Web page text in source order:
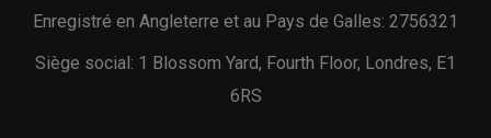
Enregistré en Angleterre et au Pays de Galles: 2756321
Siège social: 1 Blossom Yard, Fourth Floor, Londres, E1
6RS